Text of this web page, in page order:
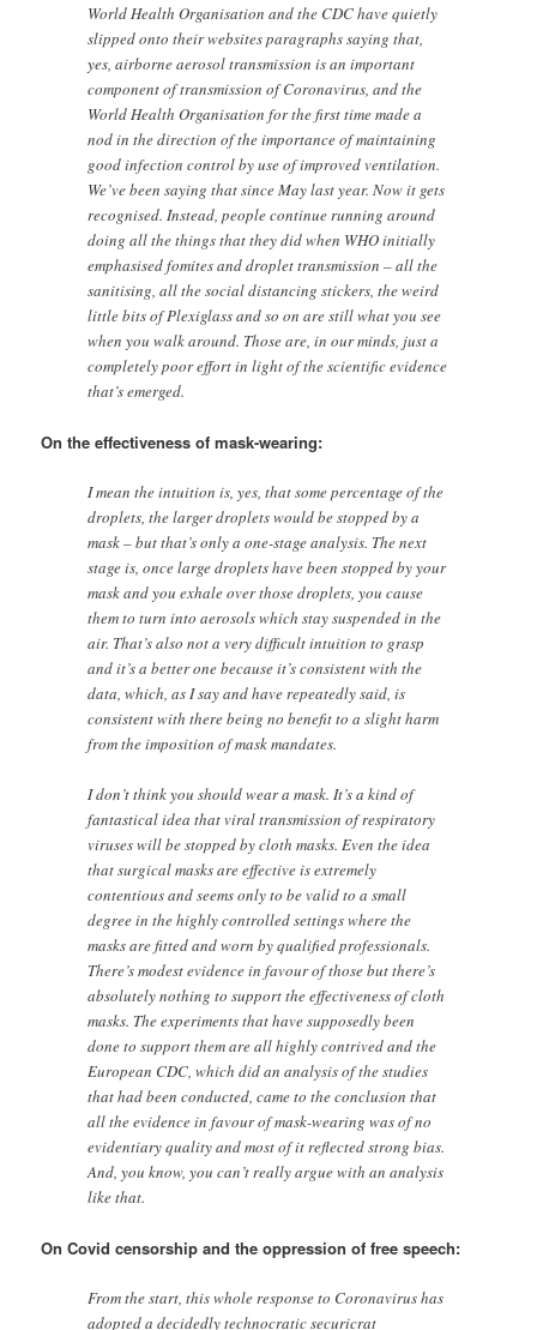
World Health Organisation and the CDC have quietly
slipped onto their websites paragraphs saying that,
yes, airborne aerosol transmission is an important
component of transmission of Coronavirus, and the
World Health Organisation for the first time made a
nod in the direction of the importance of maintaining
good infection control by use of improved ventilation.
We’ve been saying that since May last year. Now it gets
recognised. Instead, people continue running around
doing all the things that they did when WHO initially
emphasised fomites and droplet transmission – all the
sanitising, all the social distancing stickers, the weird
little bits of Plexiglass and so on are still what you see
when you walk around. Those are, in our minds, just a
completely poor effort in light of the scientific evidence
that’s emerged.
On the effectiveness of mask-wearing:
I mean the intuition is, yes, that some percentage of the
droplets, the larger droplets would be stopped by a
mask – but that’s only a one-stage analysis. The next
stage is, once large droplets have been stopped by your
mask and you exhale over those droplets, you cause
them to turn into aerosols which stay suspended in the
air. That’s also not a very difficult intuition to grasp
and it’s a better one because it’s consistent with the
data, which, as I say and have repeatedly said, is
consistent with there being no benefit to a slight harm
from the imposition of mask mandates.
I don’t think you should wear a mask. It’s a kind of
fantastical idea that viral transmission of respiratory
viruses will be stopped by cloth masks. Even the idea
that surgical masks are effective is extremely
contentious and seems only to be valid to a small
degree in the highly controlled settings where the
masks are fitted and worn by qualified professionals.
There’s modest evidence in favour of those but there’s
absolutely nothing to support the effectiveness of cloth
masks. The experiments that have supposedly been
done to support them are all highly contrived and the
European CDC, which did an analysis of the studies
that had been conducted, came to the conclusion that
all the evidence in favour of mask-wearing was of no
evidentiary quality and most of it reflected strong bias.
And, you know, you can’t really argue with an analysis
like that.
On Covid censorship and the oppression of free speech:
From the start, this whole response to Coronavirus has
adopted a decidedly technocratic securicrat